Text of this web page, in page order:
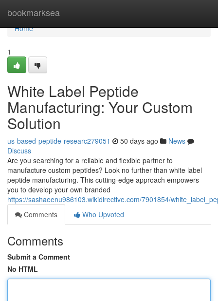
bookmarksea
Home
Home
1
White Label Peptide
Manufacturing: Your Custom
Solution
us-based-peptide-researc279051 50 days ago
News
Discuss
Are you searching for a reliable and flexible partner to
manufacture custom peptides? Look no further than white label
peptide manufacturing. This cutting-edge approach empowers
you to develop your own branded
https://sashaeenu986103.wikidirective.com/7901854/
Comments
Who Upvoted
Comments
Submit a Comment
No HTML